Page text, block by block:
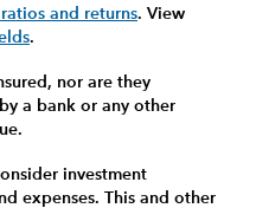
and returns. View
.
nor are they
a bank or any other
investment
expenses. This and other